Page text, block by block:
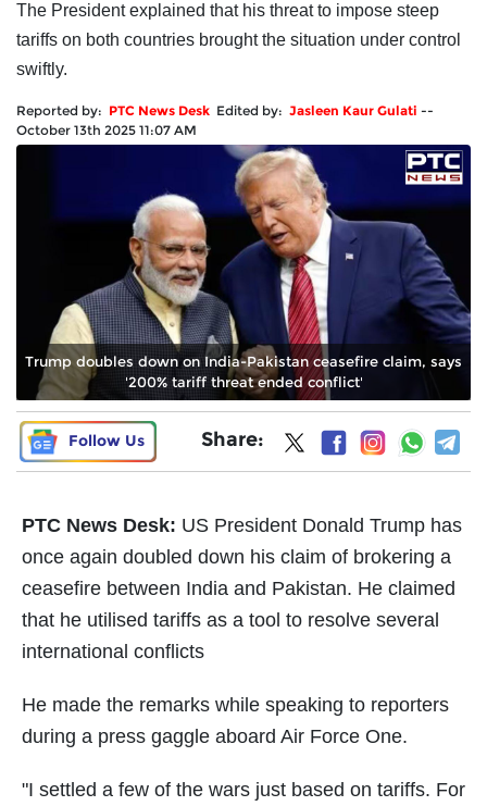
The President explained that his threat to impose steep
tariffs on both countries brought the situation under control
swiftly.
Reported by: PTC News Desk Edited by: Jasleen Kaur Gulati --
October 13th 2025 11:07 AM
Trump doubles down on India-Pakistan ceasefire claim, says
'200% tariff threat ended conflict'
Follow Us Share:
PTC News Desk: US President Donald Trump has
once again doubled down his claim of brokering a
ceasefire between India and Pakistan. He claimed
that he utilised tariffs as a tool to resolve several
international conflicts
He made the remarks while speaking to reporters
during a press gaggle aboard Air Force One.
"I settled a few of the wars just based on tariffs. For